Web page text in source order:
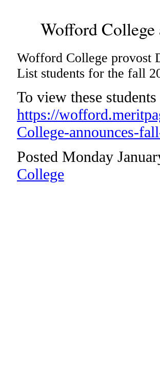
Wofford College
Wofford College provost
List students for the fall
To view these
https://
College-announces-
Posted Monday
College